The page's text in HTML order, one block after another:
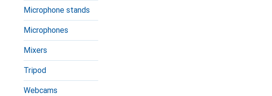
Microphone stands
Microphones
Mixers
Tripod
Webcams